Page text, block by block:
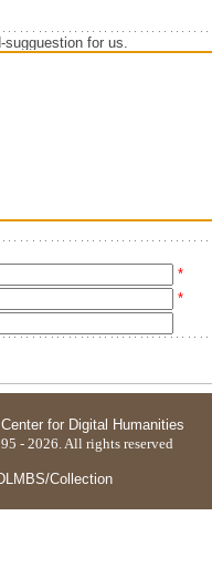
sugguestion for us.
*
*
for Digital Humanities
- 2026. All rights reserved
Collection